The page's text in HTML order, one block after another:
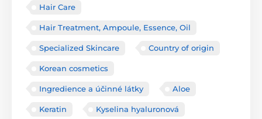
Hair Care
Hair Treatment, Ampoule, Essence, Oil
Specialized Skincare Country of origin
Korean cosmetics
Ingredience a účinné látky Aloe
Keratin Kyselina hyaluronová